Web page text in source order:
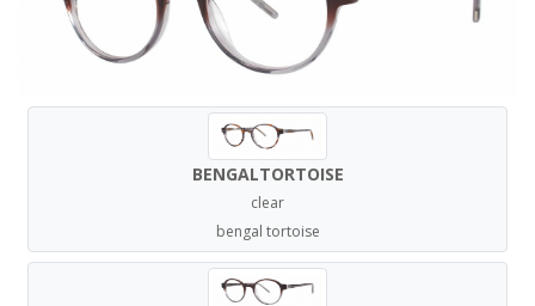
BENGALTORTOISE
clear
bengal tortoise